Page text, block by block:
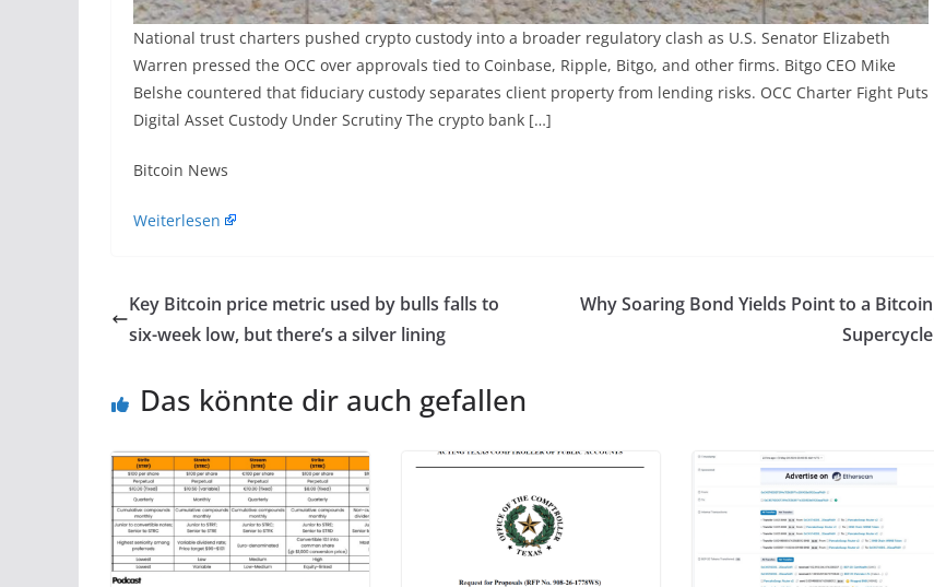
National trust charters pushed crypto custody into a broader regulatory clash as U.S. Senator Elizabeth
Warren pressed the OCC over approvals tied to Coinbase, Ripple, Bitgo, and other firms. Bitgo CEO Mike
Belshe countered that fiduciary custody separates client property from lending risks. OCC Charter Fight Puts
Digital Asset Custody Under Scrutiny The crypto bank […]
​Bitcoin News
Weiterlesen
Key Bitcoin price metric used by bulls falls to
six-week low, but there’s a silver lining
Why Soaring Bond Yields Point to a Bitcoin
Supercycle
Das könnte dir auch gefallen